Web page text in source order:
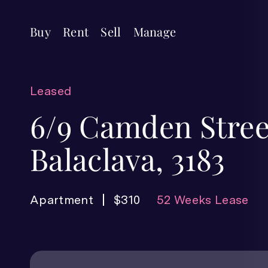
Buy Rent Sell Manage
Leased
6/9 Camden
Balaclava, 3183
Apartment $310 52 Weeks Lease